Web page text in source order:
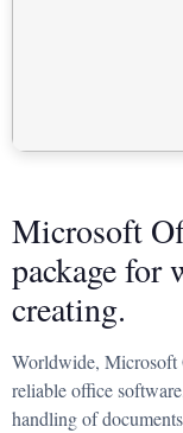
Microsoft
package for
creating.
Worldwide, Microsoft
reliable office
handling of